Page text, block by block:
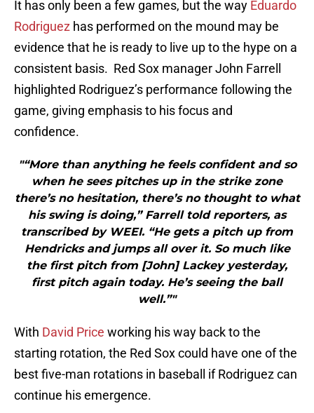
It has only been a few games, but the way Eduardo
Rodriguez has performed on the mound may be
evidence that he is ready to live up to the hype on a
consistent basis. Red Sox manager John Farrell
highlighted Rodriguez’s performance following the
game, giving emphasis to his focus and
confidence.
"“More than anything he feels confident and so
when he sees pitches up in the strike zone
there’s no hesitation, there’s no thought to what
his swing is doing,” Farrell told reporters, as
transcribed by WEEI. “He gets a pitch up from
Hendricks and jumps all over it. So much like
the first pitch from [John] Lackey yesterday,
first pitch again today. He’s seeing the ball
well.”"
With David Price working his way back to the
starting rotation, the Red Sox could have one of the
best five-man rotations in baseball if Rodriguez can
continue his emergence.